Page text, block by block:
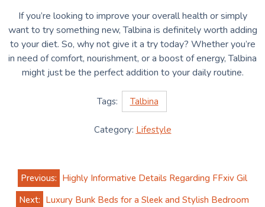
If you’re looking to improve your overall health or simply
want to try something new, Talbina is definitely worth adding
to your diet. So, why not give it a try today? Whether you’re
in need of comfort, nourishment, or a boost of energy, Talbina
might just be the perfect addition to your daily routine.
Tags: Talbina
Category: Lifestyle
Post
navigation
Previous: Highly Informative Details Regarding FFxiv Gil
Next: Luxury Bunk Beds for a Sleek and Stylish Bedroom